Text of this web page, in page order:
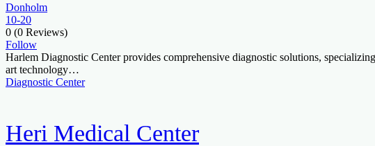
Donholm
10-20
0 (0 Reviews)
Follow
Harlem Diagnostic Center provides comprehensive diagnostic solutions,
art technology…
Diagnostic Center
Heri Medical Center